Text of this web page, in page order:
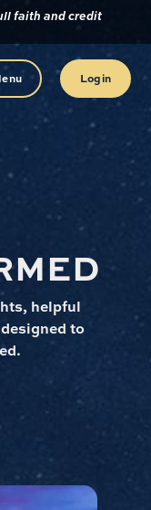
faith and credit
Login
helpful
to